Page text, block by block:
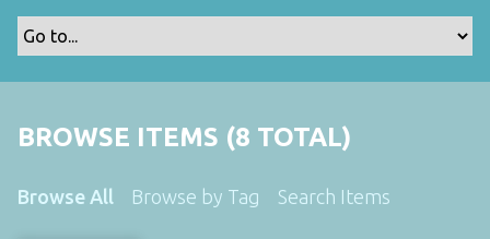
BROWSE ITEMS (8 TOTAL)
Browse All Browse by Tag Search Items